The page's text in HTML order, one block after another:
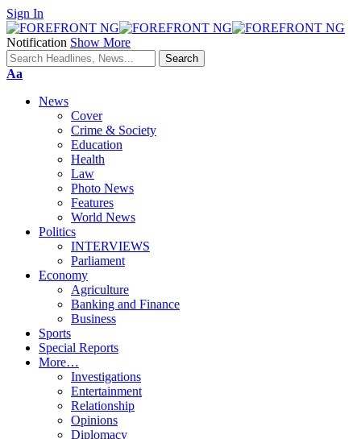
Sign In
Notification Show More
Font
Aa
News
Cover
Crime & Society
Education
Health
Law
Photo News
Features
World News
Politics
INTERVIEWS
Parliament
Economy
Agriculture
Banking and Finance
Business
Sports
Special Reports
More…
Investigations
Entertainment
Relationship
Opinions
Diplomacy